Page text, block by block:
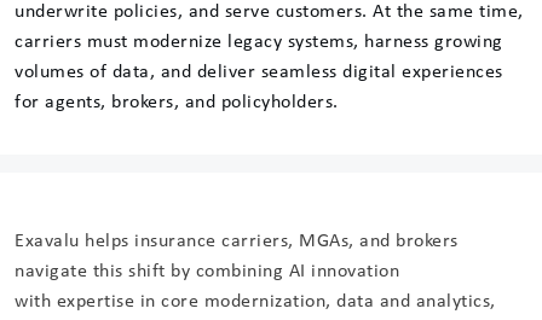
underwrite policies, and serve customers. At the same time,
carriers must modernize legacy systems, harness growing
volumes of data, and deliver seamless digital experiences
for agents, brokers, and policyholders.
Exavalu helps insurance carriers, MGAs, and brokers
navigate this shift by combining AI innovation
with expertise in core modernization, data and analytics,